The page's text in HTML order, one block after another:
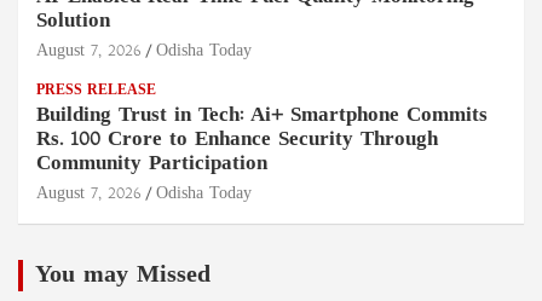
Solution
August 7, 2026 Odisha Today
PRESS RELEASE
Building Trust in Tech: Ai+ Smartphone Commits
Rs. 100 Crore to Enhance Security Through
Community Participation
August 7, 2026 Odisha Today
You may Missed